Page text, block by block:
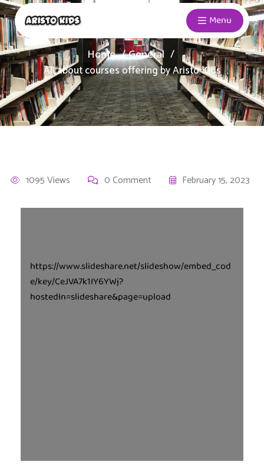
Menu
Home General
All about courses offering by Aristo Kids
1095 Views 0 Comment February 15, 2023
https://www.slideshare.net/slideshow/embed_cod
e/key/CeJVA7k1IY6YWj?
hostedIn=slideshare&page=upload